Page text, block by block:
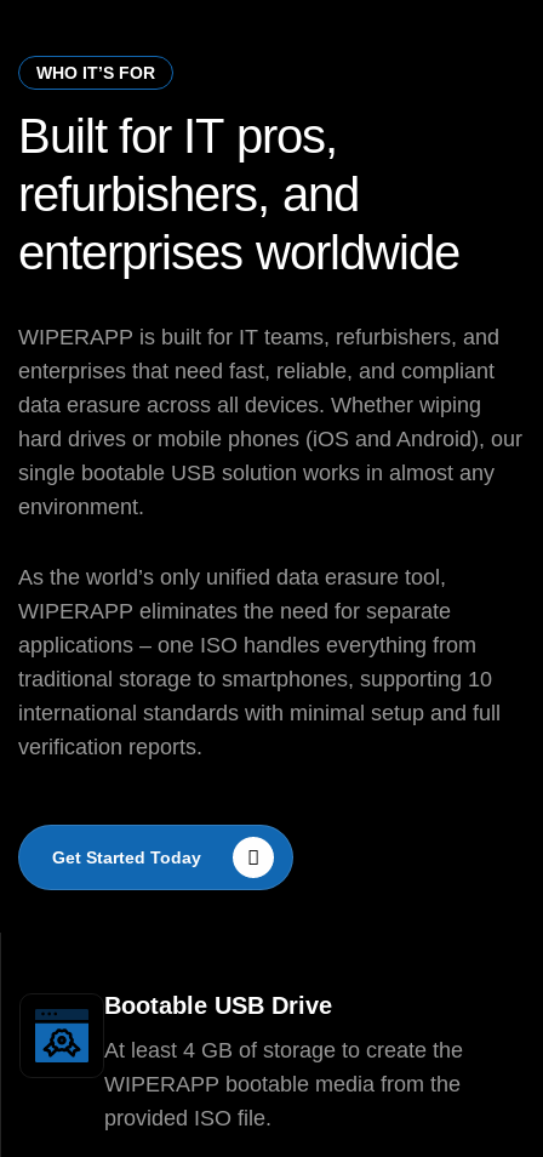
WHO IT’S FOR
Built for IT pros,
refurbishers, and
enterprises worldwide
WIPERAPP is built for IT teams, refurbishers, and
enterprises that need fast, reliable, and compliant
data erasure across all devices. Whether wiping
hard drives or mobile phones (iOS and Android), our
single bootable USB solution works in almost any
environment.
As the world’s only unified data erasure tool,
WIPERAPP eliminates the need for separate
applications – one ISO handles everything from
traditional storage to smartphones, supporting 10
international standards with minimal setup and full
verification reports.
Get Started Today
Bootable USB Drive
At least 4 GB of storage to create the
WIPERAPP bootable media from the
provided ISO file.